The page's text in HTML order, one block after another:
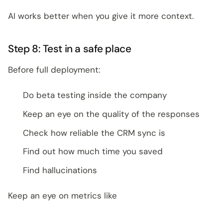
AI works better when you give it more context.
Step 8: Test in a safe place
Before full deployment:
Do beta testing inside the company
Keep an eye on the quality of the responses
Check how reliable the CRM sync is
Find out how much time you saved
Find hallucinations
Keep an eye on metrics like